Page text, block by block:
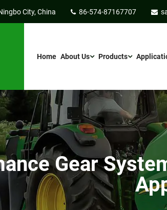
City, China 86-574-87167707
Home About Us Products
Gear